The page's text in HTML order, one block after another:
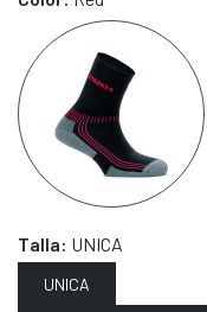
Talla: UNICA
UNICA